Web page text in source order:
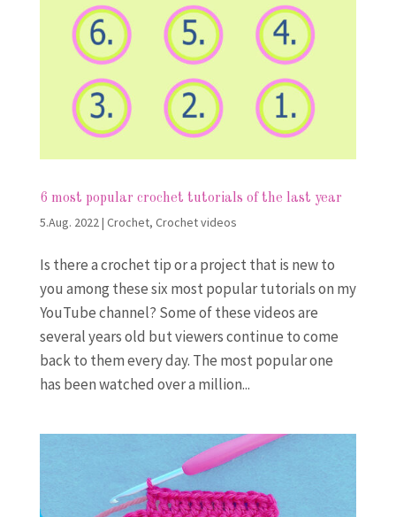
6 most popular crochet tutorials of the last year
5.Aug. 2022| Crochet, Crochet videos
Is there a crochet tip or a project that is new to
you among these six most popular tutorials on my
YouTube channel? Some of these videos are
several years old but viewers continue to come
back to them every day. The most popular one
has been watched over a million...